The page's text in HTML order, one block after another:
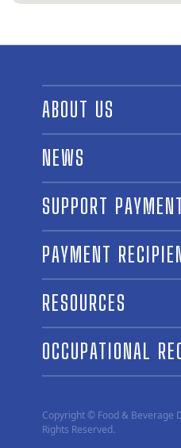
ABOUT US
ABOUT THE FUND
OUR BOARD AND
SPONSORSHIPS
LINKS
CONTACT US
NEWS
SUPPORT
PAYMENT
RESOURCES
OCCUPATIONAL
Copyright © Food & Beverage
Rights Reserved.